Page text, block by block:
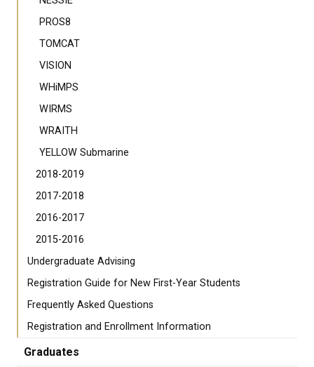
PROS8
TOMCAT
VISION
WHiMPS
WIRMS
WRAITH
YELLOW Submarine
2018-2019
2017-2018
2016-2017
2015-2016
Undergraduate Advising
Registration Guide for New First-Year Students
Frequently Asked Questions
Registration and Enrollment Information
Graduates